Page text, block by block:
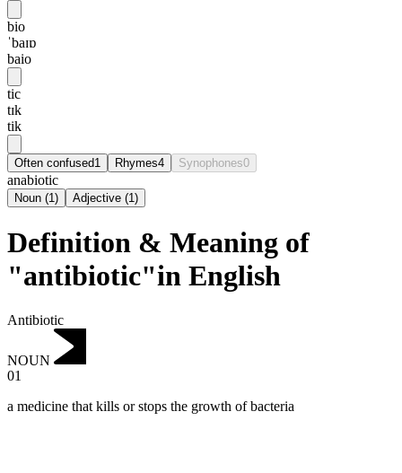
bio
ˈbaɪɒ
baio
tic
tɪk
tik
Often confused1 Rhymes4 Synophones0
anabiotic
Noun (1) Adjective (1)
Definition & Meaning of
"antibiotic"in English
Antibiotic
NOUN
01
a medicine that kills or stops the growth of bacteria